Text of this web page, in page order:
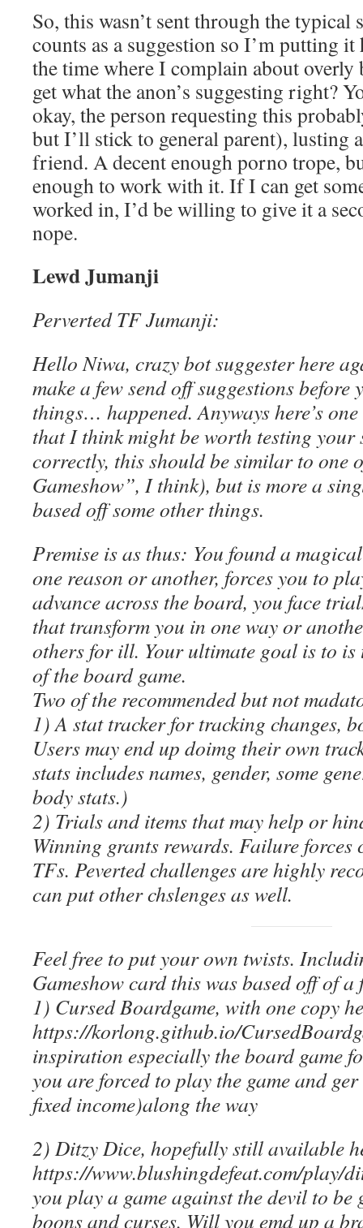
So, this wasn’t sent through the typical
counts as a suggestion so I’m putting
the time where I complain about overly
get what the anon’s suggesting right?
okay, the person requesting this
but I’ll stick to general parent), lusting
friend. A decent enough porno trope,
enough to work with it. If I can get
worked in, I’d be willing to give it a
nope.
Lewd Jumanji
Perverted TF Jumanji:
Hello Niwa, crazy bot suggester here
make a few send off suggestions
things… happened. Anyways here’s
that I think might be worth testing
correctly, this should be similar to one
Gameshow”, I think), but is more a
based off some other things.
Premise is as thus: You found a
one reason or another, forces you to
advance across the board, you face
that transform you in one way or
others for ill. Your ultimate goal is to
of the board game.
Two of the recommended but not
1) A stat tracker for tracking changes,
Users may end up doimg their own
stats includes names, gender, some
body stats.)
2) Trials and items that may help or
Winning grants rewards. Failure forces
TFs. Peverted challenges are highly
can put other chslenges as well.
Feel free to put your own twists.
Gameshow card this was based off of
1) Cursed Boardgame, with one copy
https://korlong.github.io/
inspiration especially the board game
you are forced to play the game and
fixed income)along the way
2) Ditzy Dice, hopefully still available
https://www.blushingdefeat.com/play/
you play a game against the devil to be
boons and curses. Will you emd up a